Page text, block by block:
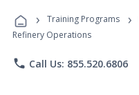
› Training Programs ›
Refinery Operations
phone Call Us: 855.520.6806